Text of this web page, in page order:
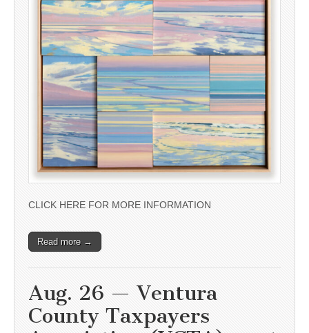
CLICK HERE FOR MORE INFORMATION
Read more →
Aug. 26 — Ventura
County Taxpayers